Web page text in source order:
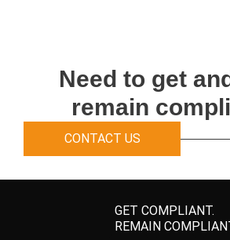
Need to get
remain
CONTACT US
GET COMPLIANT.
REMAIN